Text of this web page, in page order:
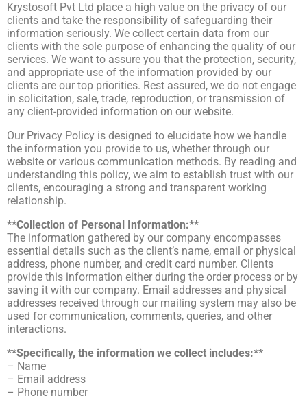
Krystosoft Pvt Ltd place a high value on the privacy of our
clients and take the responsibility of safeguarding their
information seriously. We collect certain data from our
clients with the sole purpose of enhancing the quality of our
services. We want to assure you that the protection, security,
and appropriate use of the information provided by our
clients are our top priorities. Rest assured, we do not engage
in solicitation, sale, trade, reproduction, or transmission of
any client-provided information on our website.
Our Privacy Policy is designed to elucidate how we handle
the information you provide to us, whether through our
website or various communication methods. By reading and
understanding this policy, we aim to establish trust with our
clients, encouraging a strong and transparent working
relationship.
**Collection of Personal Information:**
The information gathered by our company encompasses
essential details such as the client’s name, email or physical
address, phone number, and credit card number. Clients
provide this information either during the order process or by
saving it with our company. Email addresses and physical
addresses received through our mailing system may also be
used for communication, comments, queries, and other
interactions.
**Specifically, the information we collect includes:**
– Name
– Email address
– Phone number